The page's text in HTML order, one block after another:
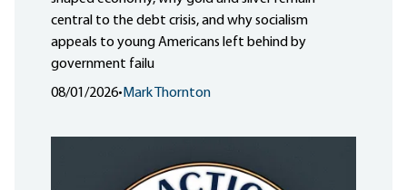
central to the debt crisis, and why socialism
appeals to young Americans left behind by
government failu
08/01/2026• Mark Thornton